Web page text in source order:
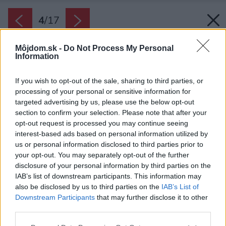
Môjdom.sk - Do Not Process My Personal
Information
If you wish to opt-out of the sale, sharing to third parties, or
processing of your personal or sensitive information for
targeted advertising by us, please use the below opt-out
section to confirm your selection. Please note that after your
opt-out request is processed you may continue seeing
interest-based ads based on personal information utilized by
us or personal information disclosed to third parties prior to
your opt-out. You may separately opt-out of the further
disclosure of your personal information by third parties on the
IAB’s list of downstream participants. This information may
also be disclosed by us to third parties on the IAB’s List of
Downstream Participants that may further disclose it to other
4/17